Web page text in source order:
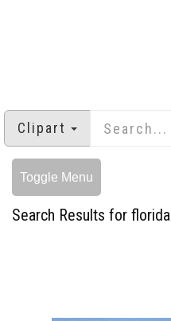
Clipart
Toggle Menu
Search Results for florida